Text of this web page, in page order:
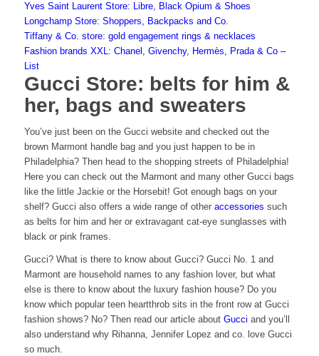
Yves Saint Laurent Store: Libre, Black Opium & Shoes
Longchamp Store: Shoppers, Backpacks and Co.
Tiffany & Co. store: gold engagement rings & necklaces
Fashion brands XXL: Chanel, Givenchy, Hermès, Prada & Co –
List
Gucci Store: belts for him &
her, bags and sweaters
You’ve just been on the Gucci website and checked out the
brown Marmont handle bag and you just happen to be in
Philadelphia? Then head to the shopping streets of Philadelphia!
Here you can check out the Marmont and many other Gucci bags
like the little Jackie or the Horsebit! Got enough bags on your
shelf? Gucci also offers a wide range of other accessories such
as belts for him and her or extravagant cat-eye sunglasses with
black or pink frames.
Gucci? What is there to know about Gucci? Gucci No. 1 and
Marmont are household names to any fashion lover, but what
else is there to know about the luxury fashion house? Do you
know which popular teen heartthrob sits in the front row at Gucci
fashion shows? No? Then read our article about Gucci and you’ll
also understand why Rihanna, Jennifer Lopez and co. love Gucci
so much.